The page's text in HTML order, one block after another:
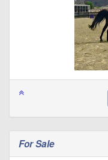
For Sale